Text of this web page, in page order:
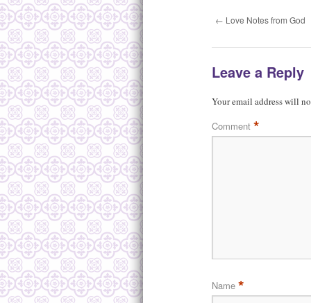
← Love Notes from God
Leave a Reply
Your email address will
Comment *
Name *